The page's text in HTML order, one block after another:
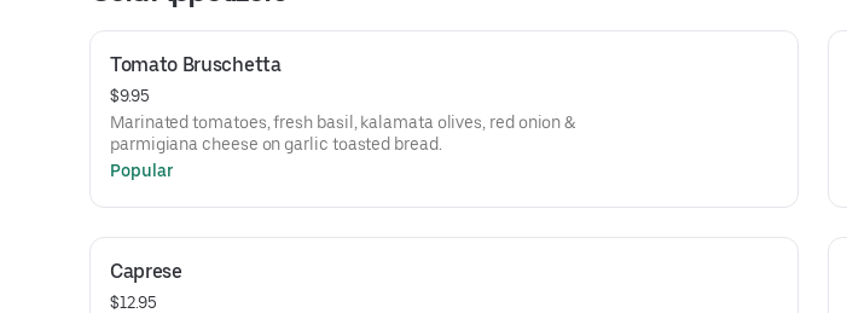
Tomato Bruschetta
$9.95
Marinated tomatoes, fresh basil, kalamata olives, red onion &
parmigiana cheese on garlic toasted bread.
Popular
Caprese
$12.95